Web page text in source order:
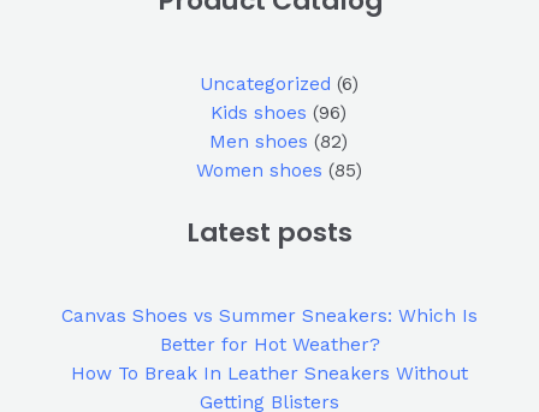
Uncategorized 6
Kids shoes 96
Men shoes 82
Women shoes 85
Latest posts
Canvas Shoes vs Summer Sneakers: Which Is
Better for Hot Weather?
How To Break In Leather Sneakers Without
Getting Blisters